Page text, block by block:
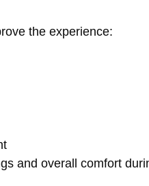
the experience:
and overall comfort